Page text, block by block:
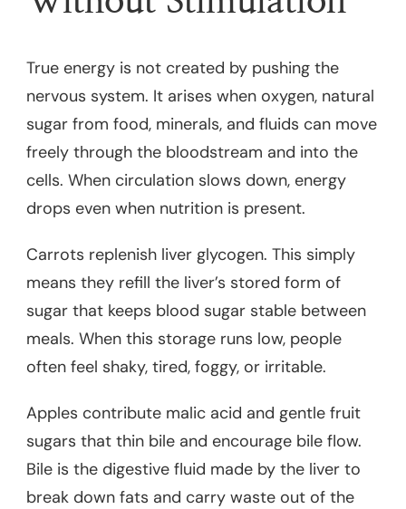
True energy is not created by pushing the
nervous system. It arises when oxygen, natural
sugar from food, minerals, and fluids can move
freely through the bloodstream and into the
cells. When circulation slows down, energy
drops even when nutrition is present.
Carrots replenish liver glycogen. This simply
means they refill the liver’s stored form of
sugar that keeps blood sugar stable between
meals. When this storage runs low, people
often feel shaky, tired, foggy, or irritable.
Apples contribute malic acid and gentle fruit
sugars that thin bile and encourage bile flow.
Bile is the digestive fluid made by the liver to
break down fats and carry waste out of the